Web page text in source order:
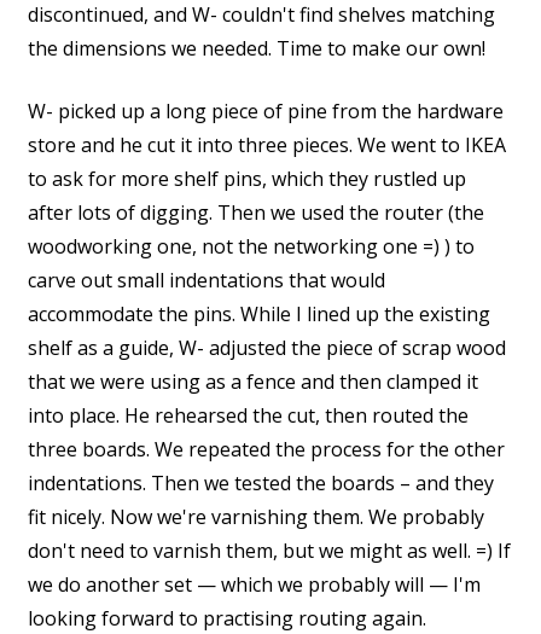
discontinued, and W- couldn't find shelves matching
the dimensions we needed. Time to make our own!
W- picked up a long piece of pine from the hardware
store and he cut it into three pieces. We went to IKEA
to ask for more shelf pins, which they rustled up
after lots of digging. Then we used the router (the
woodworking one, not the networking one =) ) to
carve out small indentations that would
accommodate the pins. While I lined up the existing
shelf as a guide, W- adjusted the piece of scrap wood
that we were using as a fence and then clamped it
into place. He rehearsed the cut, then routed the
three boards. We repeated the process for the other
indentations. Then we tested the boards – and they
fit nicely. Now we're varnishing them. We probably
don't need to varnish them, but we might as well. =) If
we do another set — which we probably will — I'm
looking forward to practising routing again.